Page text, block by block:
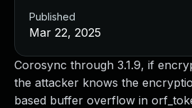
Corosync through 3.1.9, if
the attacker knows the
based buffer overflow in
Published
Mar 22, 2025